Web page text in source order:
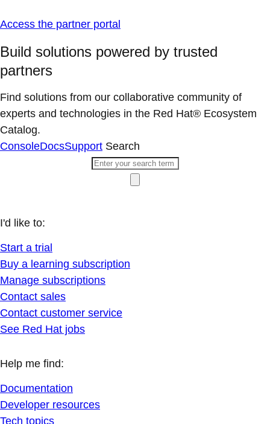
Access the partner portal
Build solutions powered by trusted
partners
Find solutions from our collaborative community of
experts and technologies in the Red Hat® Ecosystem
Catalog.
ConsoleDocsSupport Search
I'd like to:
Start a trial
Buy a learning subscription
Manage subscriptions
Contact sales
Contact customer service
See Red Hat jobs
Help me find:
Documentation
Developer resources
Tech topics